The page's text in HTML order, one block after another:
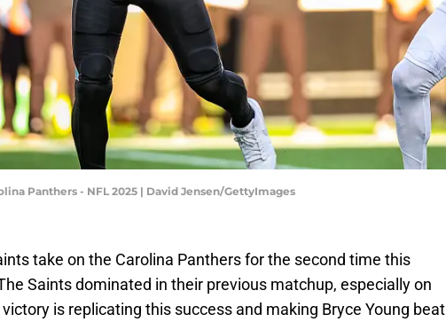
Panthers - NFL 2025 | David Jensen/GettyImages
take on the Carolina Panthers for the second time this
Saints dominated in their previous matchup, especially on
is replicating this success and making Bryce Young beat